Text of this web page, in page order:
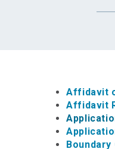
Affidavit
Affidavit
Boundary